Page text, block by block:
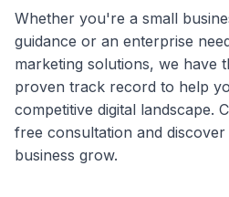
Whether you're a small
guidance or an enterprise
marketing solutions, we have
proven track record to help
competitive digital landscape.
free consultation and
business grow.